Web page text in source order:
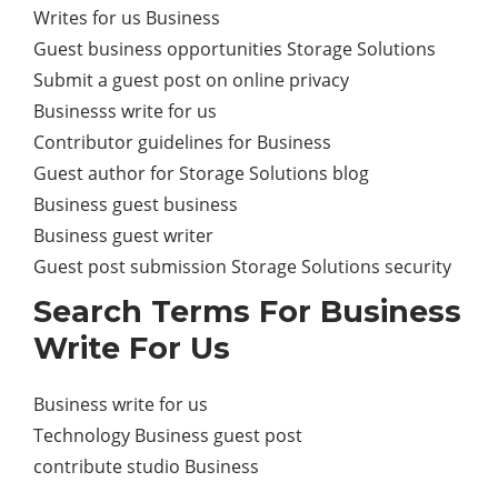
Writes for us Business
Guest business opportunities Storage Solutions
Submit a guest post on online privacy
Businesss write for us
Contributor guidelines for Business
Guest author for Storage Solutions blog
Business guest business
Business guest writer
Guest post submission Storage Solutions security
Search Terms For Business
Write For Us
Business write for us
Technology Business guest post
contribute studio Business